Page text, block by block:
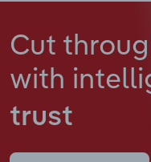
Cut
with
trust